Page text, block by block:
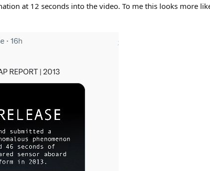
at 12 seconds into the video. To me this looks more